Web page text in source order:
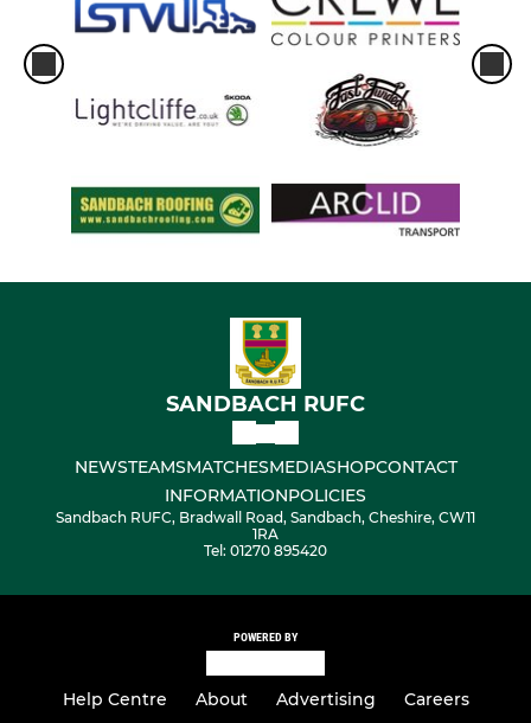
SANDBACH RUFC
NEWSTEAMSMATCHESMEDIASHOPCONTACT
INFORMATIONPOLICIES
Sandbach RUFC, Bradwall Road, Sandbach, Cheshire, CW11
1RA
Tel: 01270 895420
POWERED BY
Help Centre About Advertising
Careers